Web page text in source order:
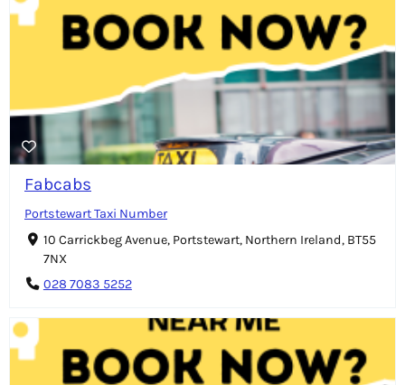
Fabcabs
Portstewart Taxi Number
10 Carrickbeg Avenue, Portstewart, Northern Ireland, BT55
7NX
028 7083 5252